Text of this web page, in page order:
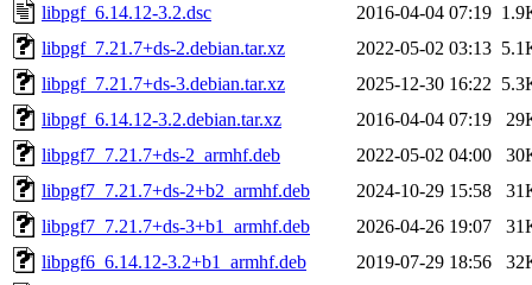
libpgf_6.14.12-3.2.dsc
2016-04-04 07:19
libpgf_7.21.7+ds-2.debian.tar.xz
2022-05-02 03:13
libpgf_7.21.7+ds-3.debian.tar.xz
2025-12-30 16:22
libpgf_6.14.12-3.2.debian.tar.xz
2016-04-04 07:19
libpgf7_7.21.7+ds-2_armhf.deb
2022-05-02 04:00
libpgf7_7.21.7+ds-2+b2_armhf.deb
2024-10-29 15:58
libpgf7_7.21.7+ds-3+b1_armhf.deb
2026-04-26 19:07
libpgf6_6.14.12-3.2+b1_armhf.deb
2019-07-29 18:56